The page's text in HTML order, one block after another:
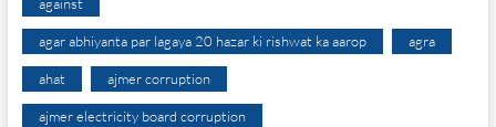
against
agar abhiyanta par lagaya 20 hazar ki rishwat ka aarop agra
ahat ajmer corruption
ajmer electricity board corruption